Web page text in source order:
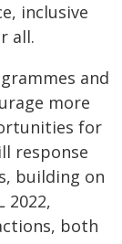
inclusive
all.
and
more
for
response
building on
2022,
both